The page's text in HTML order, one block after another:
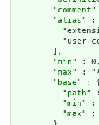
        "
comment"
        "
alias" :
"user
        ],
        "
min" : 0,
        "
max" :
        "
base" : {
          "
path" :
          "
min" :
          "
max" :